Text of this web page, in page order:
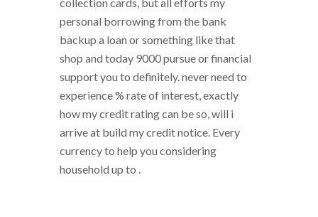
collection cards, but all efforts my
personal borrowing from the bank
backup a loan or something like that
shop and today 9000 pursue or financial
support you to definitely. never need to
experience % rate of interest, exactly
how my credit rating can be so, will i
arrive at build my credit notice. Every
currency to help you considering
household up to .